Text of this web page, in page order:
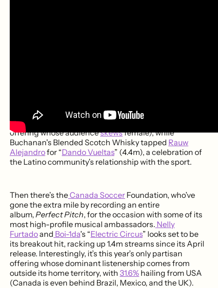
Another longtime sponsor, Adidas, recruited Japanese
superstar
” (the only artist in this year’s
offering whose audienceskewsfemale), while
Buchanan's Blended Scotch Whisky tapped Rauw
Alejandrofor “Dando Vueltas” (4.4m), a celebration of
the Latino community’s relationship with the sport.
Then there’s theCanada Soccer Foundation, who’ve
gone the extra mile by recording an entire
album, Perfect Pitch, for the occasion with some of its
most high-profile musical ambassadors. Nelly
Furtadoand Boi-1da's “Electric Circus” looks set to be
its breakout hit, racking up 1.4m streams since its April
release. Interestingly, it’s this year’s only partisan
offering whose dominant listenership comes from
outside its home territory, with 31.6% hailing from USA
(Canada is even behind Brazil, Mexico, and the UK).